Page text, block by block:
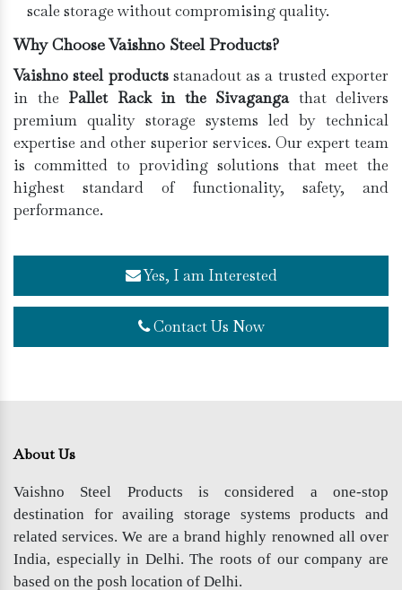
scale storage without compromising quality.
Why Choose Vaishno Steel Products?
Vaishno steel productsstanadout as a trusted exporter
in the Pallet Rack in the Sivagangathat delivers
premium quality storage systems led by technical
expertise and other superior services. Our expert team
is committed to providing solutions that meet the
highest standard of functionality, safety, and
performance.
Yes, I am Interested
Contact Us Now
About Us
Vaishno Steel Products is considered a one-stop
destination for availing storage systems products and
related services. We are a brand highly renowned all over
India, especially in Delhi. The roots of our company are
based on the posh location of Delhi.